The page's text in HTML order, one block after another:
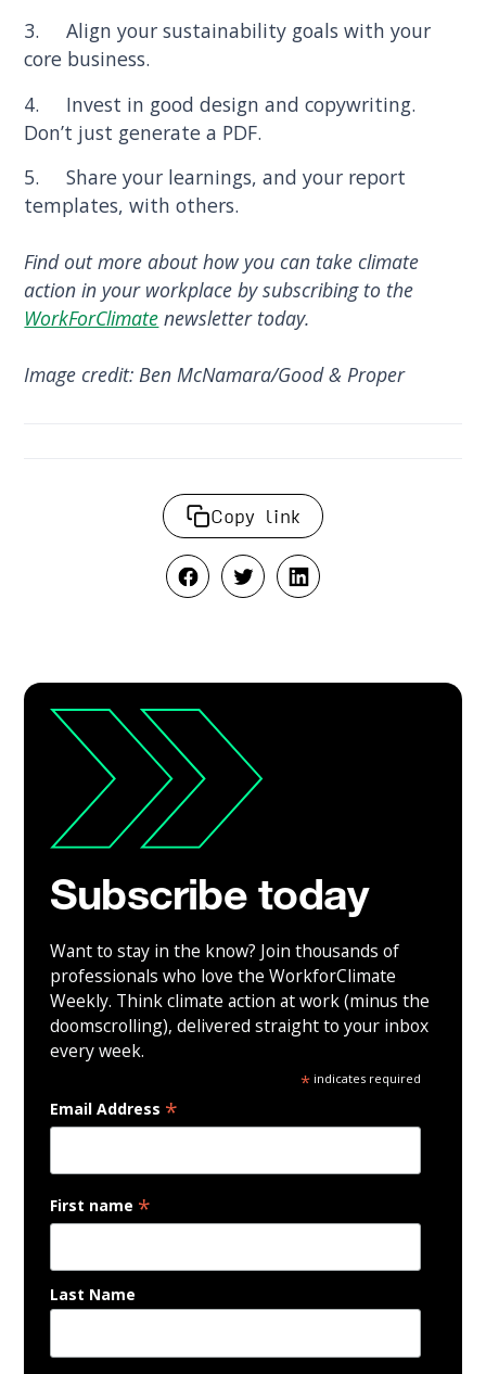
3. Align your sustainability goals with your
core business.
4. Invest in good design and copywriting.
Don’t just generate a PDF.
5. Share your learnings, and your report
templates, with others.
Find out more about how you can take climate
action in your workplace by subscribing to the
WorkForClimate newsletter today.
Image credit: Ben McNamara/Good & Proper
Copy link
Subscribe today
Want to stay in the know? Join thousands of
professionals who love the WorkforClimate
Weekly. Think climate action at work (minus the
doomscrolling), delivered straight to your inbox
every week.
*indicates required
Email Address *
First name *
Last Name